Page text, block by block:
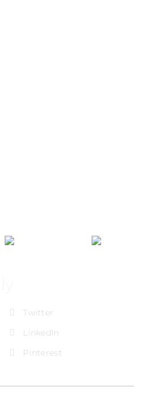
Twitter
LinkedIn
Pinterest